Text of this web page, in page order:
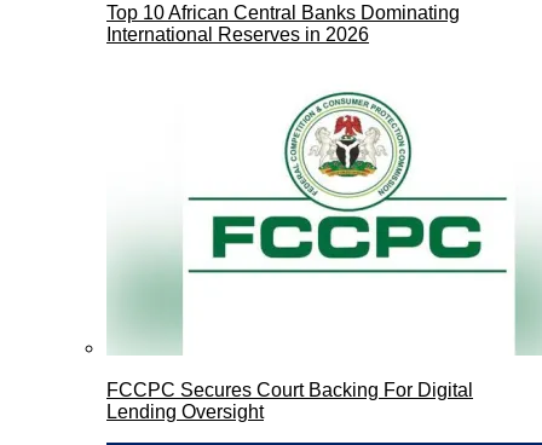
Top 10 African Central Banks Dominating
International Reserves in 2026
FCCPC Secures Court Backing For Digital
Lending Oversight